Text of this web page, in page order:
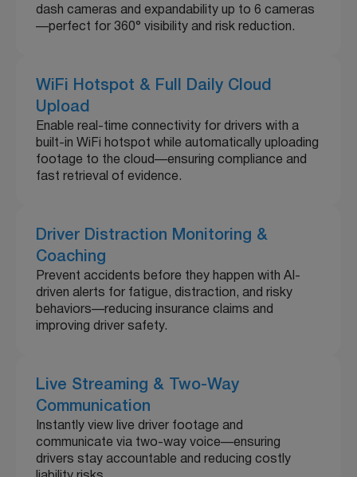
dash cameras and expandability up to 6 cameras
—perfect for 360° visibility and risk reduction.
WiFi Hotspot & Full Daily Cloud
Upload
Enable real-time connectivity for drivers with a
built-in WiFi hotspot while automatically uploading
footage to the cloud—ensuring compliance and
fast retrieval of evidence.
Driver Distraction Monitoring &
Coaching
Prevent accidents before they happen with AI-
driven alerts for fatigue, distraction, and risky
behaviors—reducing insurance claims and
improving driver safety.
Live Streaming & Two-Way
Communication
Instantly view live driver footage and
communicate via two-way voice—ensuring
drivers stay accountable and reducing costly